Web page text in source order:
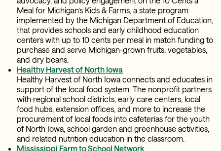
Meal for Michigan’s Kids & Farms, a state program
implemented by the Michigan Department of Education,
that provides schools and early childhood education
centers with up to 10 cents per meal in match funding to
purchase and serve Michigan-grown fruits, vegetables,
and dry beans.
Healthy Harvest of North Iowa
Healthy Harvest of North Iowa connects and educates in
support of the local food system. The nonprofit partners
with regional school districts, early care centers, local
food hubs, extension offices, and more to increase the
procurement of local foods into cafeterias for the youth
of North Iowa, school garden and greenhouse activities,
and related nutrition education in the classroom.
Mississippi Farm to School Network